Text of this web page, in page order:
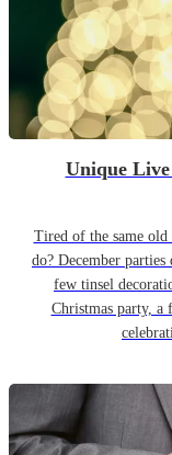
Unique
Tired of the same old
do? December
few tinsel
Christmas party, a